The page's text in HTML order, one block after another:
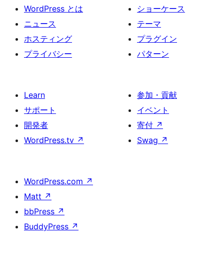
WordPress とは
ニュース
ホスティング
プライバシー
ショーケース
テーマ
プラグイン
パターン
Learn
サポート
開発者
WordPress.tv ↗
参加・貢献
イベント
寄付 ↗
Swag ↗
WordPress.com ↗
Matt ↗
bbPress ↗
BuddyPress ↗